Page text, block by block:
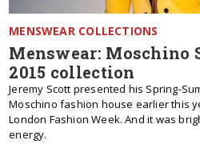
MENSWEAR COLLECTIONS
Menswear: Moschino
2015 collection
Jeremy Scott presented his Spring-
Moschino fashion house earlier this
London Fashion Week. And it was
energy.